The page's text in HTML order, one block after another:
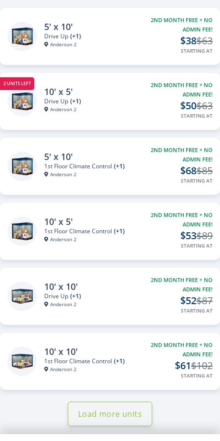
5' x 10'
Drive Up (+1)
Anderson 2
2ND MONTH FREE + NO
ADMIN FEE!
$38$63
STARTING AT
2 UNITS LEFT
10' x 5'
Drive Up (+1)
Anderson 2
2ND MONTH FREE + NO
ADMIN FEE!
$50$63
STARTING AT
5' x 10'
1st Floor Climate Control (+1)
Anderson 2
2ND MONTH FREE + NO
ADMIN FEE!
$68$85
STARTING AT
10' x 5'
1st Floor Climate Control (+1)
Anderson 2
2ND MONTH FREE + NO
ADMIN FEE!
$53$89
STARTING AT
10' x 10'
Drive Up (+1)
Anderson 2
2ND MONTH FREE + NO
ADMIN FEE!
$52$87
STARTING AT
10' x 10'
1st Floor Climate Control (+1)
Anderson 2
2ND MONTH FREE + NO
ADMIN FEE!
$61$102
STARTING AT
Load more units